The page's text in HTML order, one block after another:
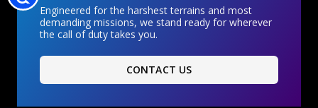
Engineered for the harshest terrains and most
demanding missions, we stand ready for wherever
the call of duty takes you.
CONTACT US